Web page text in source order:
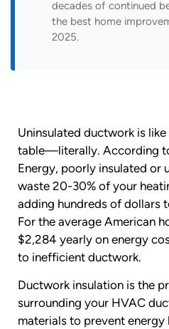
decades of continued
the best home
2025.
Uninsulated ductwork is
table—literally. According
Energy, poorly insulated or
waste 20-30% of your
adding hundreds of dollars
For the average American
$2,284 yearly on energy
to inefficient ductwork.
Ductwork insulation is the
surrounding your HVAC
materials to prevent